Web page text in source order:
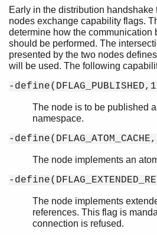
Early in the distribution handshake
nodes exchange capability flags.
determine how the communication
should be performed. The
presented by the two nodes
will be used. The following
-
The node is to be published
namespace.
-
The node implements an
-
The node implements
references. This flag is
connection is refused.